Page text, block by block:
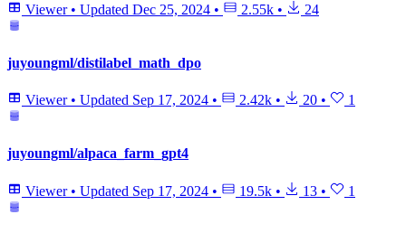
Viewer • Updated Dec 25, 2024 • 2.55k • 24
juyoungml/distilabel_math_dpo
Viewer • Updated Sep 17, 2024 • 2.42k • 20 • 1
juyoungml/alpaca_farm_gpt4
Viewer • Updated Sep 17, 2024 • 19.5k • 13 • 1